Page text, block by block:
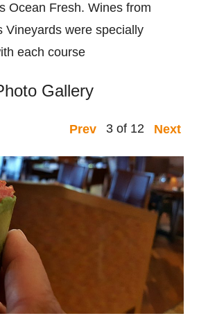
Ocean Fresh. Wines from
Vineyards were specially
each course
Gallery
Prev 3 of 12 Next